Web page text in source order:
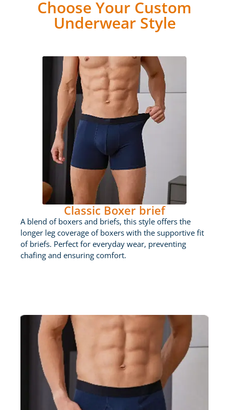
Choose Your Custom
Underwear Style
Classic Boxer brief
A blend of boxers and briefs, this style offers the
longer leg coverage of boxers with the supportive fit
of briefs. Perfect for everyday wear, preventing
chafing and ensuring comfort.